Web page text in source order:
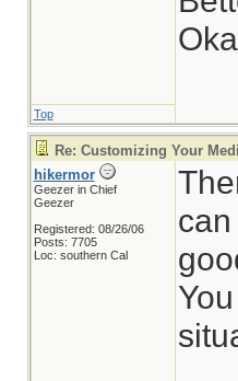
Top
Re: Customizing Your
hikermor
Geezer in Chief
Geezer
Registered: 08/26/06
Posts: 7705
Loc: southern Cal